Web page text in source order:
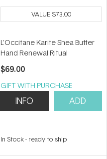
VALUE$73.00
L'Occitane Karite Shea Butter
Hand Renewal Ritual
$69.00
GIFT WITH PURCHASE
INFO ADD
In Stock- ready to ship